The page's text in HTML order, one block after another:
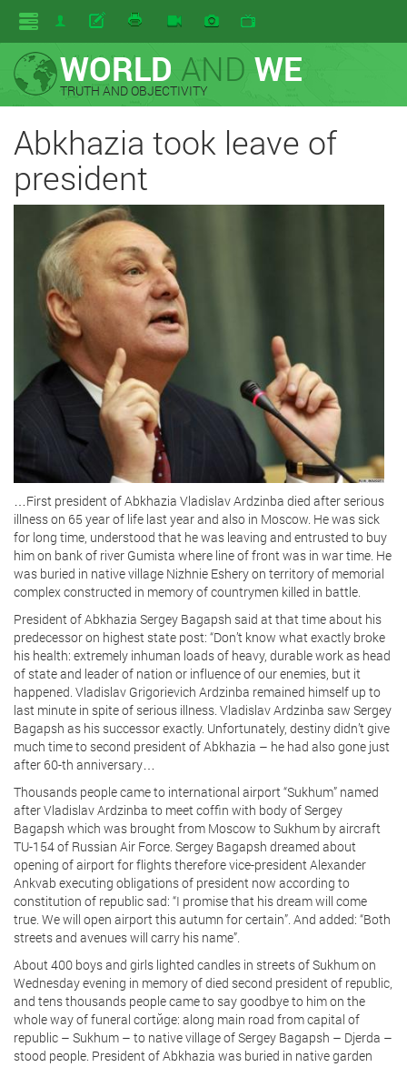
WORLD AND WE
TRUTH AND OBJECTIVITY
Abkhazia took leave of
president
…First president of Abkhazia Vladislav Ardzinba died after serious
illness on 65 year of life last year and also in Moscow. He was sick
for long time, understood that he was leaving and entrusted to buy
him on bank of river Gumista where line of front was in war time. He
was buried in native village Nizhnie Eshery on territory of memorial
complex constructed in memory of countrymen killed in battle.
President of Abkhazia Sergey Bagapsh said at that time about his
predecessor on highest state post: “Don’t know what exactly broke
his health: extremely inhuman loads of heavy, durable work as head
of state and leader of nation or influence of our enemies, but it
happened. Vladislav Grigorievich Ardzinba remained himself up to
last minute in spite of serious illness. Vladislav Ardzinba saw Sergey
Bagapsh as his successor exactly. Unfortunately, destiny didn’t give
much time to second president of Abkhazia – he had also gone just
after 60-th anniversary…
Thousands people came to international airport “Sukhum” named
after Vladislav Ardzinba to meet coffin with body of Sergey
Bagapsh which was brought from Moscow to Sukhum by aircraft
TU-154 of Russian Air Force. Sergey Bagapsh dreamed about
opening of airport for flights therefore vice-president Alexander
Ankvab executing obligations of president now according to
constitution of republic sad: “I promise that his dream will come
true. We will open airport this autumn for certain”. And added: “Both
streets and avenues will carry his name”.
About 400 boys and girls lighted candles in streets of Sukhum on
Wednesday evening in memory of died second president of republic,
and tens thousands people came to say goodbye to him on the
whole way of funeral cortйge: along main road from capital of
republic – Sukhum – to native village of Sergey Bagapsh – Djerda –
stood people. President of Abkhazia was buried in native garden